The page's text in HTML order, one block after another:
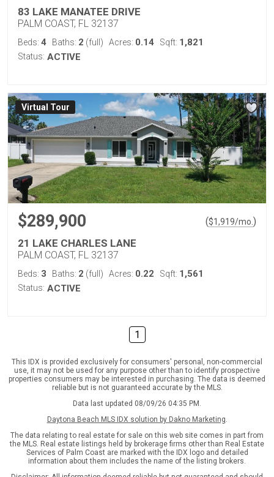
83 LAKE MANATEE DRIVE
PALM COAST, FL 32137
Beds: 4 Baths: 2 (full) Acres: 0.14 Sqft: 1,821
Status: ACTIVE
Virtual Tour
$289,900 ($1,919/mo. )
21 LAKE CHARLES LANE
PALM COAST, FL 32137
Beds: 3 Baths: 2 (full) Acres: 0.22 Sqft: 1,561
Status: ACTIVE
1
This IDX is provided exclusively for consumers' personal, non-commercial
use, it may not be used for any purpose other than to identify prospective
properties consumers may be interested in purchasing. The data is deemed
reliable but is not guaranteed accurate by the MLS.
Data last updated 08/09/26 04:35 PM.
Daytona Beach MLS IDX solution by Dakno Marketing.
The data relating to real estate for sale on this web site comes in part from
the MLS. Real estate listings held by brokerage firms other than Real Estate
Services of Palm Coast are marked with the IDX logo and detailed
information about them includes the name of the listing brokers.